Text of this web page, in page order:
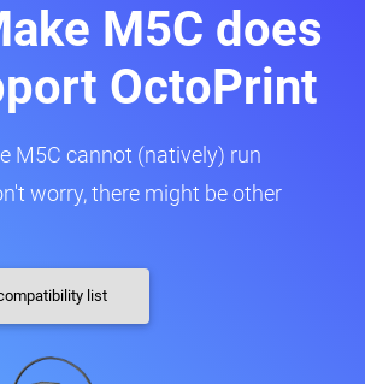
M5C does
OctoPrint
M5C cannot (natively) run
worry, there might be other
list